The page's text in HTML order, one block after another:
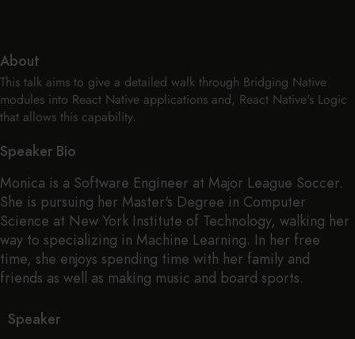
About
This talk aims to give a detailed walk through Bridging Native
modules into React Native applications and, React Native's Logic
that allows this capability.
Speaker Bio
Monica is a Software Engineer at Major League Soccer.
She is pursuing her Master's Degree in Computer
Science at New York Institute of Technology, walking her
way to specializing in Machine Learning. In her free
time, she enjoys spending time with her family and
friends as well as making music and board sports.
Speaker